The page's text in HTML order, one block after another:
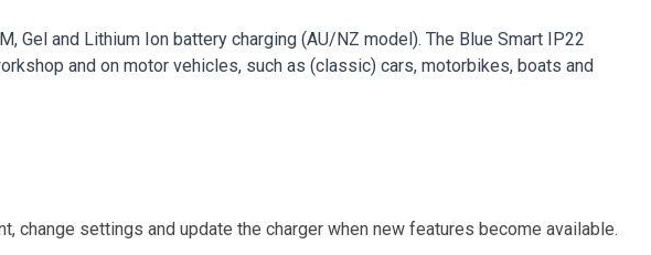
and Lithium Ion battery charging (AU/NZ model). The Blue Smart IP22
and on motor vehicles, such as (classic) cars, motorbikes, boats and
change settings and update the charger when new features become available.